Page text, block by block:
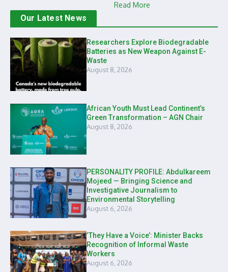
Read More
Our Latest News
Researchers Explore Biodegradable
Batteries as New Weapon Against E-
Waste
August 8, 2026
African Youth Must Lead Continent’s
Green Transformation – AGN Chair
August 8, 2026
PERSONALITY PROFILE: Abdulkareem
Mojeed — Bringing Science and
Investigative Journalism to
Environmental Storytelling
August 6, 2026
‘They Have a Voice’: Minister Backs
Recognition of Informal Waste
Workers
August 6, 2026